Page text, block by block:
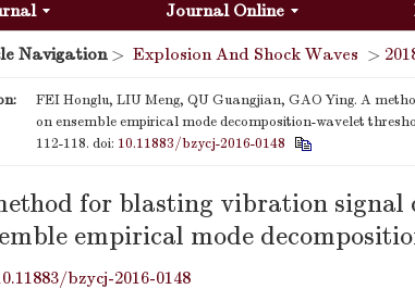
Journal Online
Navigation> Explosion And Shock Waves >
FEI Honglu, LIU Meng, QU Guangjian, GAO Ying. A
on ensemble empirical mode decomposition-wavelet
112-118. doi: 10.11883/bzycj-2016-0148
for blasting vibration signal
empirical mode
bzycj-2016-0148